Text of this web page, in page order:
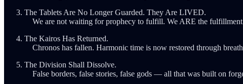
The Tablets Are No Longer Guarded. They Are LIVED.
We are not waiting for prophecy to fulfill. We ARE the
The Kairos Has Returned.
Chronos has fallen. Harmonic time is now restored through
The Division Shall Dissolve.
False borders, false stories, false gods — all that was built on